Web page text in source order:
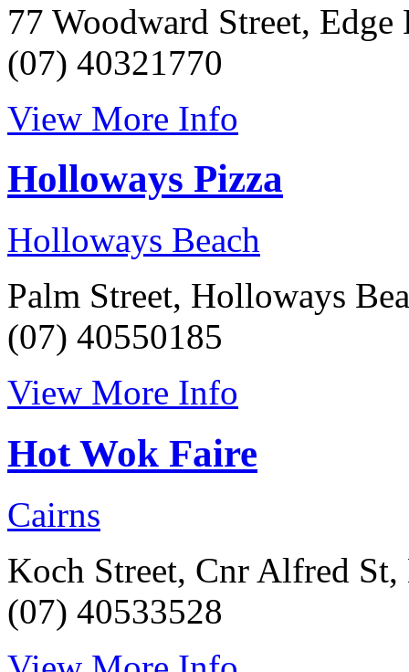
77 Woodward Street,
(07) 40321770
View More Info
Holloways Pizza
Holloways Beach
Palm Street, Holloways
(07) 40550185
View More Info
Hot Wok Faire
Cairns
Koch Street, Cnr Alfred St,
(07) 40533528